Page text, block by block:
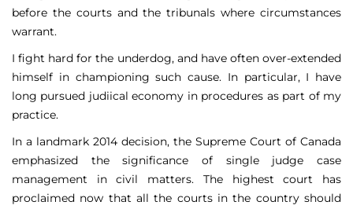
before the courts and the tribunals where circumstances
warrant.
I fight hard for the underdog, and have often over-extended
himself in championing such cause. In particular, I have
long pursued judiical economy in procedures as part of my
practice.
In a landmark 2014 decision, the Supreme Court of Canada
emphasized the significance of single judge case
management in civil matters. The highest court has
proclaimed now that all the courts in the country should